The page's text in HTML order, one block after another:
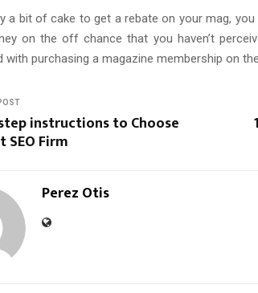
a bit of cake to get a rebate on your mag,
on the off chance that you haven’t
with purchasing a magazine membership on
instructions to Choose
SEO Firm
Perez Otis